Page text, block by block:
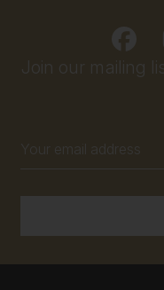
Join our mailing
Address